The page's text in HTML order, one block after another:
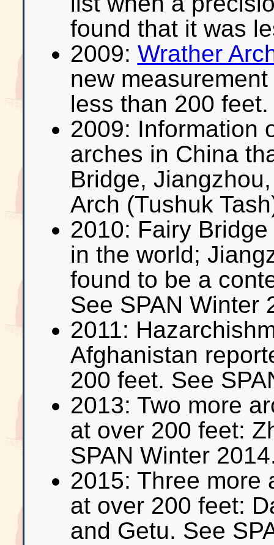
found that it was
2009: Wrather
new
less than 200 feet.
2009: Information
arches in China
Bridge,
Arch (Tushuk
2010: Fairy
in the world;
found to be a
See SPAN Winter
2011:
Afghanistan
200 feet. See
2013: Two more
at over 200 feet:
SPAN Winter
2015: Three more
at over 200 feet:
and Getu. See